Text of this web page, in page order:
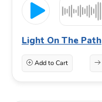
Light On The Path
Add to Cart